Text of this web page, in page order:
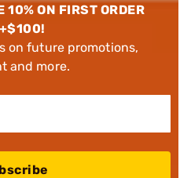
10% ON FIRST ORDER
+$100!
on future promotions,
and more.